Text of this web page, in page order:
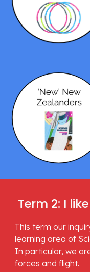
Term 2: I
This term our
learning area of
In particular, we
forces and flight.